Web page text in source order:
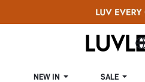
NEW IN SALE